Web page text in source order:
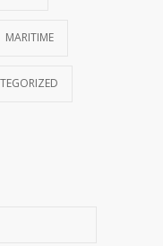
MARITIME